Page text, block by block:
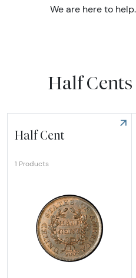
We are here to help.
Half
Half Cent
1 Products